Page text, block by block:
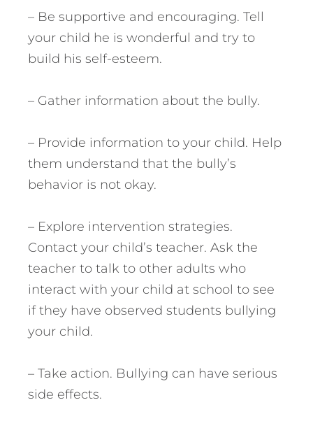
– Be supportive and encouraging. Tell
your child he is wonderful and try to
build his self-esteem.
– Gather information about the bully.
– Provide information to your child. Help
them understand that the bully’s
behavior is not okay.
– Explore intervention strategies.
Contact your child’s teacher. Ask the
teacher to talk to other adults who
interact with your child at school to see
if they have observed students bullying
your child.
– Take action. Bullying can have serious
side effects.